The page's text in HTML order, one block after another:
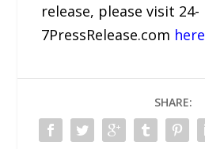
release, please visit 24-
7PressRelease.com here
SHARE: